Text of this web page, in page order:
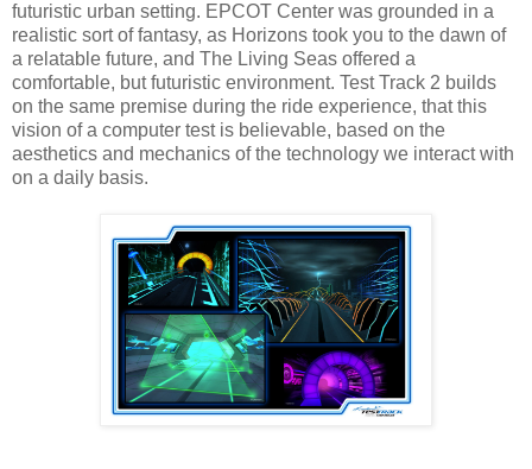
futuristic urban setting. EPCOT Center was grounded in a
realistic sort of fantasy, as Horizons took you to the dawn of
a relatable future, and The Living Seas offered a
comfortable, but futuristic environment. Test Track 2 builds
on the same premise during the ride experience, that this
vision of a computer test is believable, based on the
aesthetics and mechanics of the technology we interact with
on a daily basis.